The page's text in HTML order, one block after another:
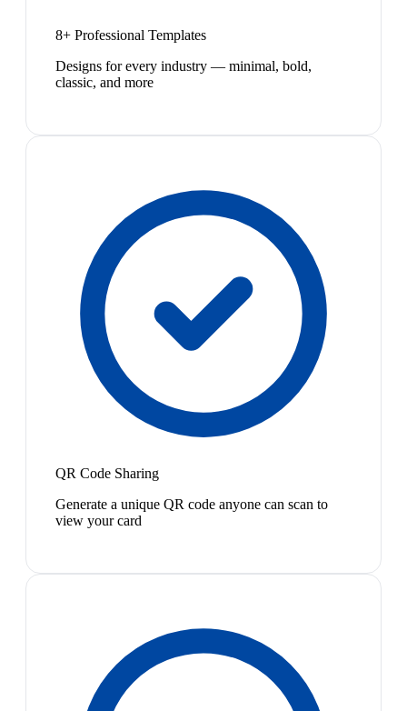
8+ Professional Templates
Designs for every industry — minimal, bold,
classic, and more
QR Code Sharing
Generate a unique QR code anyone can scan to
view your card